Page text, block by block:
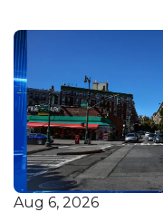
Aug 6, 2026